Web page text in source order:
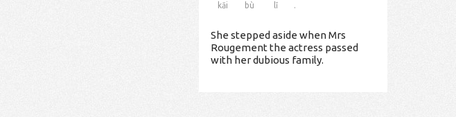
kāi bù lǐ .
She stepped aside when Mrs
Rougement the actress passed
with her dubious family.